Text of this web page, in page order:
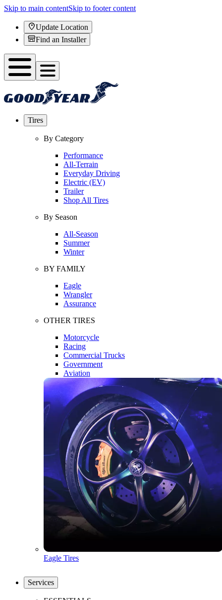
Skip to main contentSkip to footer content
Update Location
Find an Installer
Tires
By Category
Performance
All-Terrain
Everyday Driving
Electric (EV)
Trailer
Shop All Tires
By Season
All-Season
Summer
Winter
BY FAMILY
Eagle
Wrangler
Assurance
OTHER TIRES
Motorcycle
Racing
Commercial Trucks
Government
Aviation
Eagle Tires
Services